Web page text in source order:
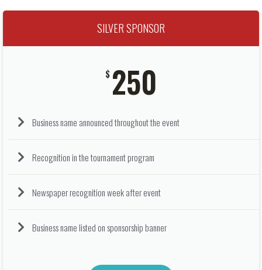
SILVER SPONSOR
$ 250
Business name announced throughout the event
Recognition in the tournament program
Newspaper recognition week after event
Business name listed on sponsorship banner